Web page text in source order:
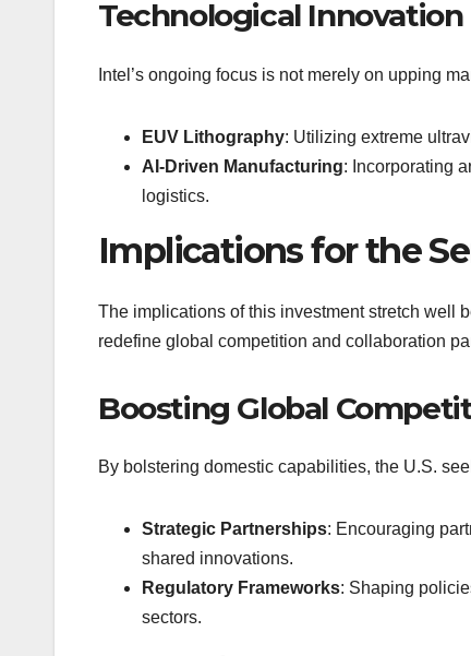
Technological Innovation
Intel’s ongoing focus is not merely on upping
EUV Lithography: Utilizing extreme
AI-Driven Manufacturing: Incorporating
logistics.
Implications for the
The implications of this investment stretch well
redefine global competition and collaboration
Boosting Global
By bolstering domestic capabilities, the U.S.
Strategic Partnerships: Encouraging
shared innovations.
Regulatory Frameworks: Shaping
sectors.